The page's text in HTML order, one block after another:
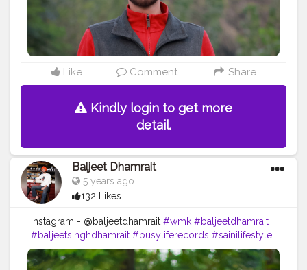
Like Comment Share
Kindly login to get more
detail.
Baljeet Dhamrait
5 years ago
132 Likes
Instagram - @baljeetdhamrait #wmk #baljeetdhamrait
#baljeetsinghdhamrait #busyliferecords #sainilifestyle
#Sainilife #jattlife #sardar #turbanator #usa #canada
#england #ludhianablogger #ludhiana